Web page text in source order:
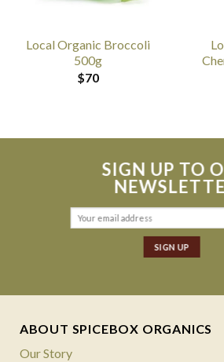
Local Organic Broccoli
500g
$70
SIGN UP TO
ABOUT SPICEBOX ORGANICS
Our Story